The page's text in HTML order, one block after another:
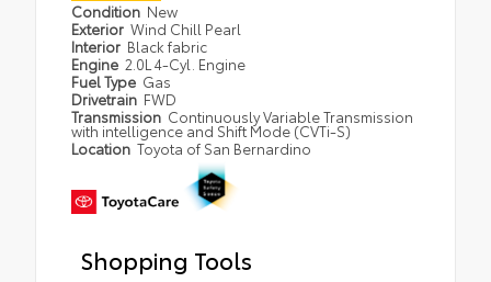
Condition New
Exterior Wind Chill Pearl
Interior Black fabric
Engine 2.0L 4-Cyl. Engine
Fuel Type Gas
Drivetrain FWD
Transmission Continuously Variable Transmission
with intelligence and Shift Mode (CVTi-S)
Location Toyota of San Bernardino
Shopping Tools